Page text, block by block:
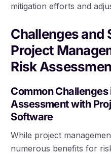
mitigation efforts and
Challenges and
Project
Risk
Common
Assessment with
Software
While project
numerous benefits for